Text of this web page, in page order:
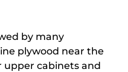
by many
plywood near the
upper cabinets and